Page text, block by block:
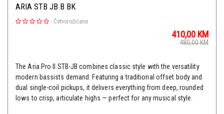
ARIA STB JB B BK
- Četvorožičane
410,00 KM
480,00KM
The Aria Pro II STB-JB combines classic style with the versatility
modern bassists demand. Featuring a traditional offset body and
dual single-coil pickups, it delivers everything from deep, rounded
lows to crisp, articulate highs — perfect for any musical style.